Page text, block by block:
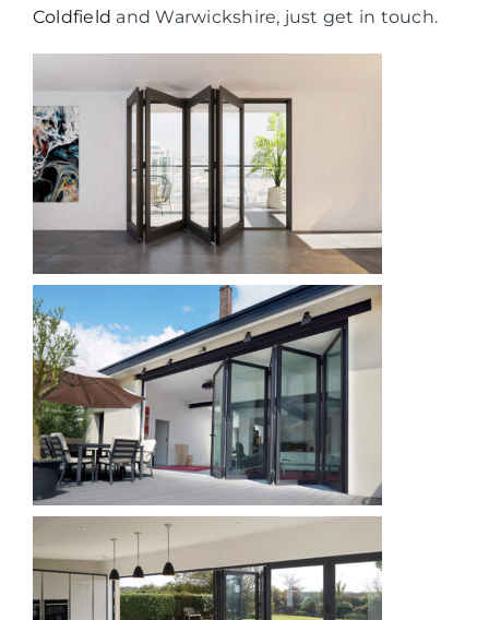
Coldfield and Warwickshire, just get in touch.